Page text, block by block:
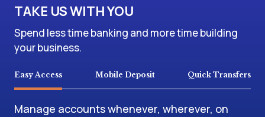
TAKE US WITH YOU
Spend less time banking and more time building
your business.
Easy Access Mobile Deposit Quick Transfers
Manage accounts whenever, wherever, on